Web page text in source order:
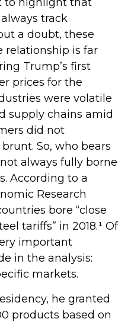
track
a doubt, these
relationship is far
Trump’s first
prices for the
were volatile
supply chains amid
did not
So, who bears
always fully borne
According to a
Research
bore “close
tariffs” in 2018.¹ Of
important
in the analysis:
markets.
he granted
products based on